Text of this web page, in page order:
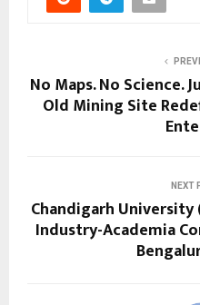
No Maps. No Science.
Old Mining Site
NEXT
Chandigarh
Industry-Academia